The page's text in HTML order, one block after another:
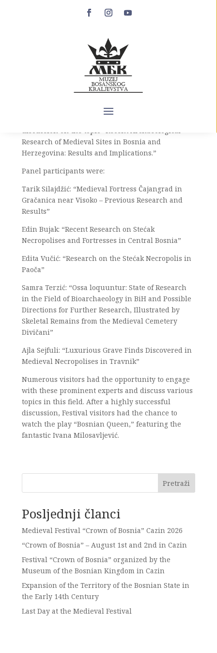
Second Day of the
Medieval Festival in
place from June 8 to 11, 2023, brought together
discussion on the topic “Recent Archaeological
Research of Medieval Sites in Bosnia and
Herzegovina: Results and Implications.”
Panel participants were:
Tarik Silajdžić: “Medieval Fortress Čajangrad in
Gračanica near Visoko – Previous Research and
Results”
Edin Bujak: “Recent Research on Stećak
Necropolises and Fortresses in Central Bosnia”
Edita Vučić: “Research on the Stećak Necropolis in
Paoča”
Samra Terzić: “Ossa loquuntur: State of Research
in the Field of Bioarchaeology in BiH and Possible
Directions for Further Research, Illustrated by
Skeletal Remains from the Medieval Cemetery
Divičani”
Ajla Sejfuli: “Luxurious Grave Finds Discovered in
Medieval Necropolises in Travnik”
Numerous visitors had the opportunity to engage
with these prominent experts and discuss various
topics in this field. After a highly successful
discussion, Festival visitors had the chance to
watch the play “Bosnian Queen,” featuring the
fantastic Ivana Milosavljević.
Pretraži
Posljednji članci
Medieval Festival “Crown of Bosnia” Cazin 2026
“Crown of Bosnia” – August 1st and 2nd in Cazin
Festival “Crown of Bosnia” organized by the
Museum of the Bosnian Kingdom in Cazin
Expansion of the Territory of the Bosnian State in
the Early 14th Century
Last Day at the Medieval Festival